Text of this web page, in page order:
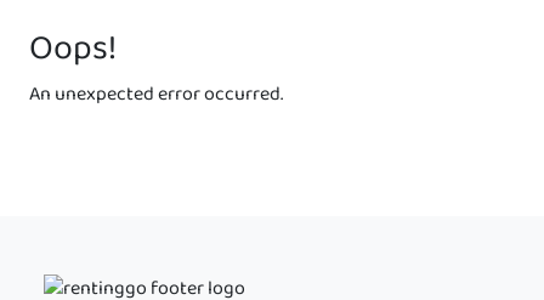
Oops!
An unexpected error occurred.